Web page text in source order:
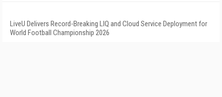
LiveU Delivers Record-Breaking LIQ and Cloud Service Deployment for
World Football Championship 2026